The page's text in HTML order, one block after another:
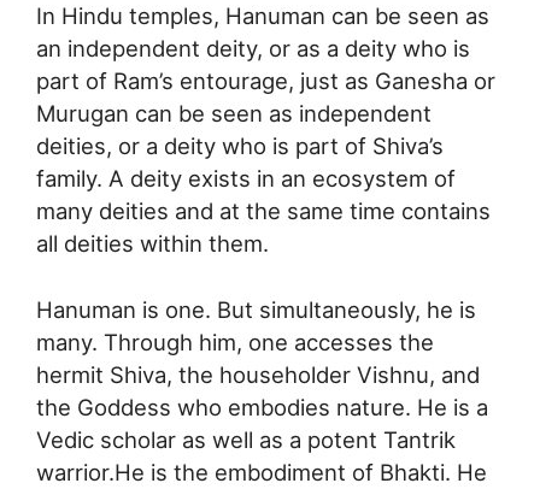
In Hindu temples, Hanuman can be seen as
an independent deity, or as a deity who is
part of Ram’s entourage, just as Ganesha or
Murugan can be seen as independent
deities, or a deity who is part of Shiva’s
family. A deity exists in an ecosystem of
many deities and at the same time contains
all deities within them.
Hanuman is one. But simultaneously, he is
many. Through him, one accesses the
hermit Shiva, the householder Vishnu, and
the Goddess who embodies nature. He is a
Vedic scholar as well as a potent Tantrik
warrior.He is the embodiment of Bhakti. He